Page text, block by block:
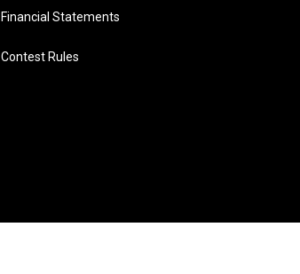
Financial Statements
Contest Rules